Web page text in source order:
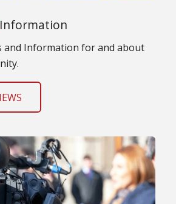
and Information for and about